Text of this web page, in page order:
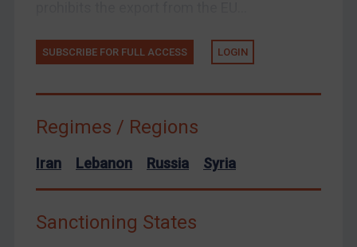
Venezuela
European Union
Arbitration guidance
SUBSCRIBE FOR FULL ACCESS LOGIN
Regimes / Regions
Iran Lebanon Russia Syria
Sanctioning States